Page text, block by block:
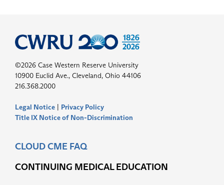
©2026 Case Western Reserve University
10900 Euclid Ave., Cleveland, Ohio 44106
216.368.2000
Legal Notice | Privacy Policy
Title IX Notice of Non-Discrimination
CLOUD CME FAQ
CONTINUING MEDICAL EDUCATION